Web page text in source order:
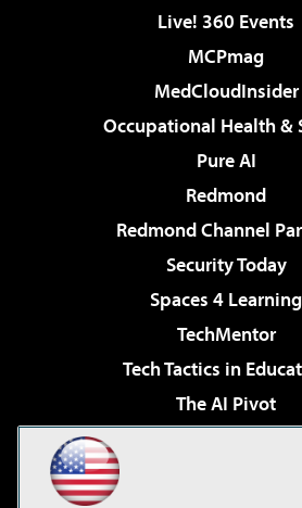
Live! 360 Events
MCPmag
MedCloudInsider
Occupational Health &
Pure AI
Redmond
Redmond Channel
Security Today
Spaces 4 Learning
TechMentor
Tech Tactics in
The AI Pivot
Virtualization & Cloud